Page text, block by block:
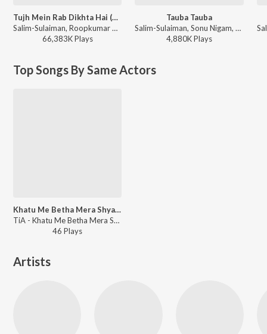
Tujh Mein Rab Dikhta Hai (From "Rab Ne Bana Di Jodi")
Salim-Sulaiman, Roopkumar Rathod, Jaideep Sahni - Pyaar, Forever and Ever
66,383KPlays
Tauba Tauba
Salim-Sulaiman, Sonu Nigam, Kunal Ganjawala, Sunidhi Chauhan, Richa Sharma - Kaal
4,880KPlays
Top Songs By Same Actors
Khatu Me Betha Mera Shyam Dhani
TiA - Khatu Me Betha Mera Shyam Dhani
46 Plays
Artists